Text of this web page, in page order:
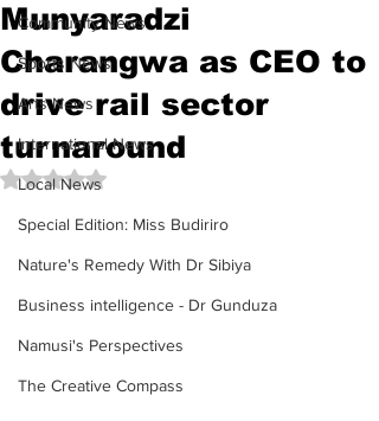
Community News
Sports News
Arts News
International News
Local News
Special Edition: Miss Budiriro
Nature's Remedy With Dr Sibiya
Business intelligence - Dr Gunduza
Namusi's Perspectives
The Creative Compass
Munyaradzi
Charangwa as CEO to
drive rail sector
turnaround
Rated NaN out of 5 stars.